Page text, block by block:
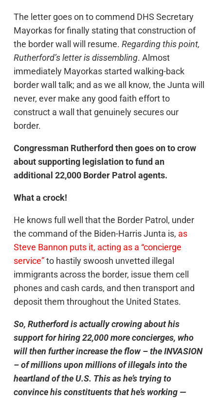
The letter goes on to commend DHS Secretary
Mayorkas for finally stating that construction of
the border wall will resume. Regarding this point,
Rutherford’s letter is dissembling. Almost
immediately Mayorkas started walking-back
border wall talk; and as we all know, the Junta will
never, ever make any good faith effort to
construct a wall that genuinely secures our
border.
Congressman Rutherford then goes on to crow
about supporting legislation to fund an
additional 22,000 Border Patrol agents.
What a crock!
He knows full well that the Border Patrol, under
the command of the Biden-Harris Junta is, as
Steve Bannon puts it, acting as a “concierge
service”to hastily swoosh unvetted illegal
immigrants across the border, issue them cell
phones and cash cards, and then transport and
deposit them throughout the United States.
So, Rutherford is actually crowing about his
support for hiring 22,000 more concierges, who
will then further increase the flow – the INVASION
– of millions upon millions of illegals into the
heartland of the U.S. This as he’s trying to
convince his constituents that he’s working —